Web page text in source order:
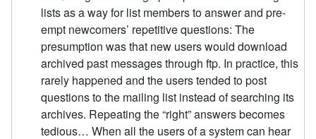
lists as a way for list members to answer and pre-
empt newcomers’ repetitive questions: The
presumption was that new users would download
archived past messages through ftp. In practice, this
rarely happened and the users tended to post
questions to the mailing list instead of searching its
archives. Repeating the “right” answers becomes
tedious… When all the users of a system can hear